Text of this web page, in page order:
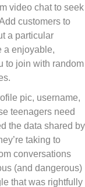
video chat to seek
customers to
a particular
a enjoyable,
to join with random
pic, username,
teenagers need
the data shared by
taking to
conversations
(and dangerous)
that was rightfully